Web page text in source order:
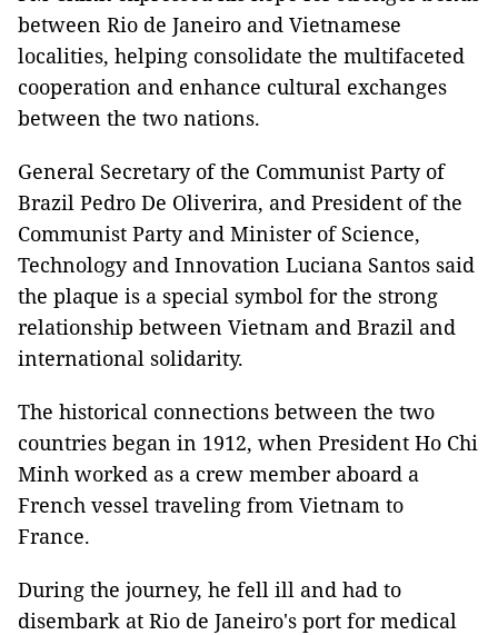
between Rio de Janeiro and Vietnamese
localities, helping consolidate the multifaceted
cooperation and enhance cultural exchanges
between the two nations.
General Secretary of the Communist Party of
Brazil Pedro De Oliverira, and President of the
Communist Party and Minister of Science,
Technology and Innovation Luciana Santos said
the plaque is a special symbol for the strong
relationship between Vietnam and Brazil and
international solidarity.
The historical connections between the two
countries began in 1912, when President Ho Chi
Minh worked as a crew member aboard a
French vessel traveling from Vietnam to
France.
During the journey, he fell ill and had to
disembark at Rio de Janeiro's port for medical